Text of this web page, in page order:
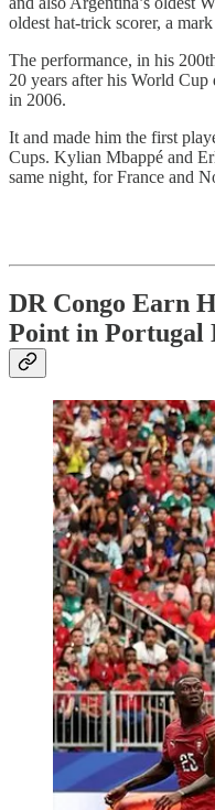
oldest hat-trick scorer, a
The performance, in his
20 years after his World Cup
in 2006.
It and made him the first
Cups. Kylian Mbappé and
same night, for France and
DR Congo Earn
Point in Portugal